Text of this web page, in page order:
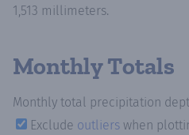
1,513 millimeters.
Monthly Totals
Monthly total precipitation
Exclude outliers when